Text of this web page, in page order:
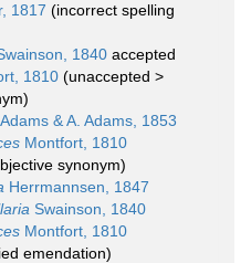
1817 (incorrect spelling
1840accepted
1810 (unaccepted >
)
& A. Adams, 1853
Montfort, 1810
synonym)
Herrmannsen, 1847
Swainson, 1840
Montfort, 1810
emendation)